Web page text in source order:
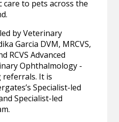
care to pets across the
by Veterinary
Garcia DVM, MRCVS,
RCVS Advanced
Ophthalmology -
referrals. It is
Specialist-led
Specialist-led